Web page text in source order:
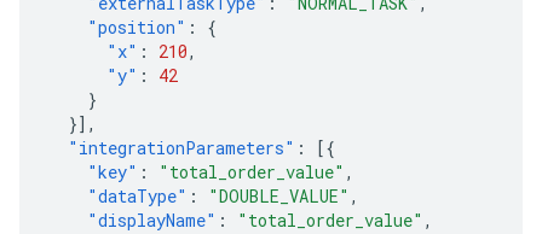
"position" :
{
"x" : 210,
"y" :
42
}
}],
"integrationParameters" :
[{
"key" : "total_order_value" ,
"dataType" : "DOUBLE_VALUE" ,
"displayName" : "total_order_value" ,